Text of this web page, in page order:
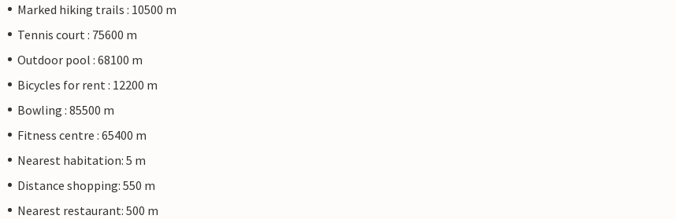
Marked hiking trails : 10500 m
Tennis court : 75600 m
Outdoor pool : 68100 m
Bicycles for rent : 12200 m
Bowling : 85500 m
Fitness centre : 65400 m
Nearest habitation: 5 m
Distance shopping: 550 m
Nearest restaurant: 500 m